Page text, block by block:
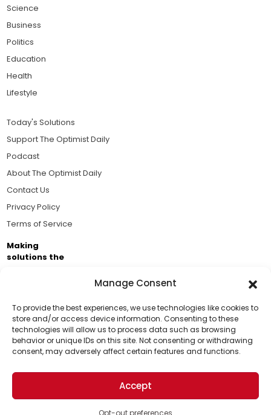
Manage Consent
To provide the best experiences, we use technologies like cookies to
store and/or access device information. Consenting to these
technologies will allow us to process data such as browsing
behavior or unique IDs on this site. Not consenting or withdrawing
consent, may adversely affect certain features and functions.
Accept
Opt-out preferences
Support Us!
Thanks for being one of our top readers. Your
support helps us continue to put solutions into the
world for a more optimistic future.
Science
Business
Politics
Education
Health
Lifestyle
Today's Solutions
Support The Optimist Daily
Podcast
About The Optimist Daily
Contact Us
Privacy Policy
Terms of Service
Making
solutions the
Brought to you by the ongoing support of The World
Business Academy and thousands of readers
passionate about improving our world.
© 2026 The Optimist Daily. All Rights Reserved.
1101 Anacapa St. Ste 200, Santa Barbara, CA 93101, USA